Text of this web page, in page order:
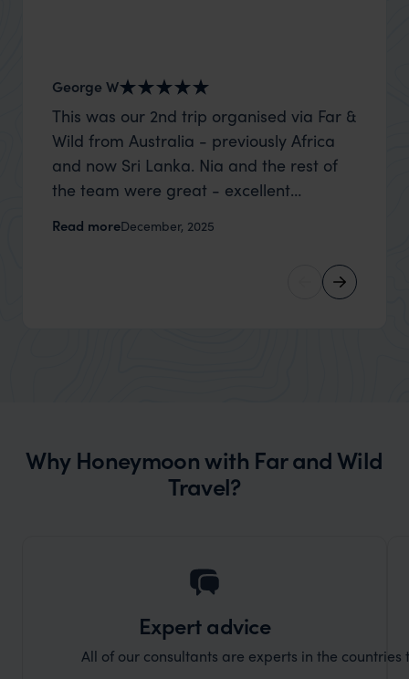
George W
This was our 2nd trip organised via Far &
Wild from Australia - previously Africa
and now Sri Lanka. Nia and the rest of
the team were great - excellent
on my suggestions and research, and
they handled some last minute changes
caused by a health issue without any
Read moreDecember, 2025
Why Honeymoon with Far and Wild
Travel?
Expert advice
All of our consultants are experts in the countries